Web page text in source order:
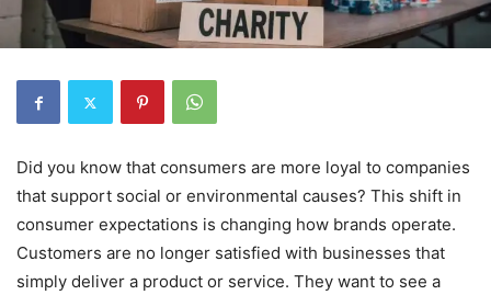
Did you know that consumers are more loyal to companies
that support social or environmental causes? This shift in
consumer expectations is changing how brands operate.
Customers are no longer satisfied with businesses that
simply deliver a product or service. They want to see a